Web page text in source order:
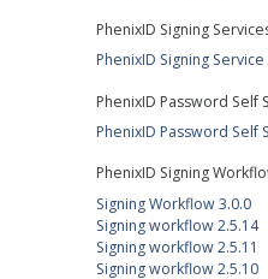
PhenixID Signing
PhenixID Signing Service
PhenixID Password Self
PhenixID Password Self
PhenixID Signing
Signing Workflow 3.0.0
Signing workflow 2.5.14
Signing workflow 2.5.11
Signing workflow 2.5.10